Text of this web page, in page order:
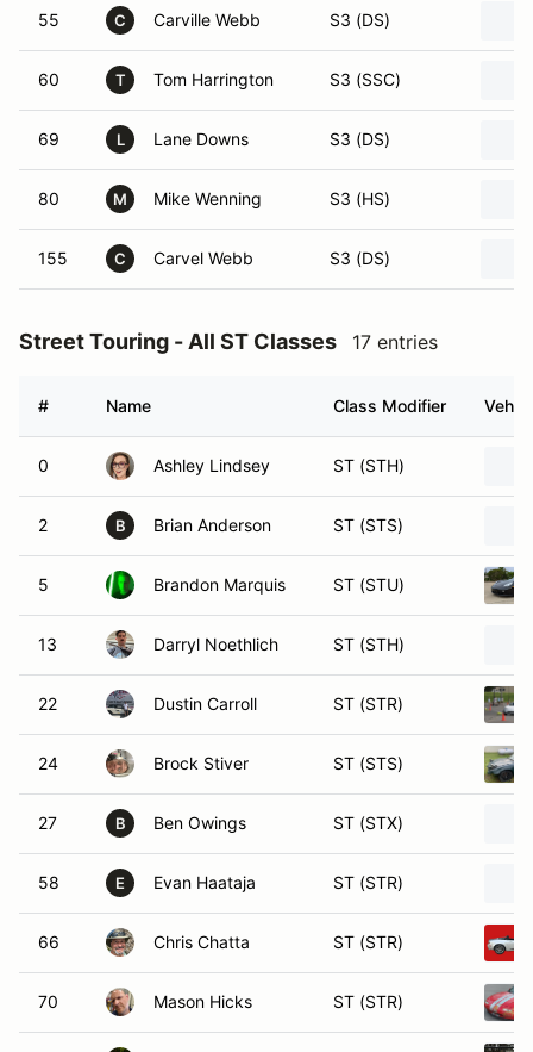
55 C Carville Webb S3 (DS)
60 T Tom Harrington S3 (SSC)
69 L Lane Downs S3 (DS)
80 M Mike Wenning S3 (HS)
155 C Carvel Webb S3 (DS)
Street Touring - All ST Classes 17 entries
# Name Class Modifier
0 Ashley Lindsey ST (STH)
2 B Brian Anderson ST (STS)
5 Brandon Marquis ST (STU)
13 Darryl Noethlich ST (STH)
22 Dustin Carroll ST (STR)
24 Brock Stiver ST (STS)
27 B Ben Owings ST (STX)
58 E Evan Haataja ST (STR)
66 Chris Chatta ST (STR)
70 Mason Hicks ST (STR)